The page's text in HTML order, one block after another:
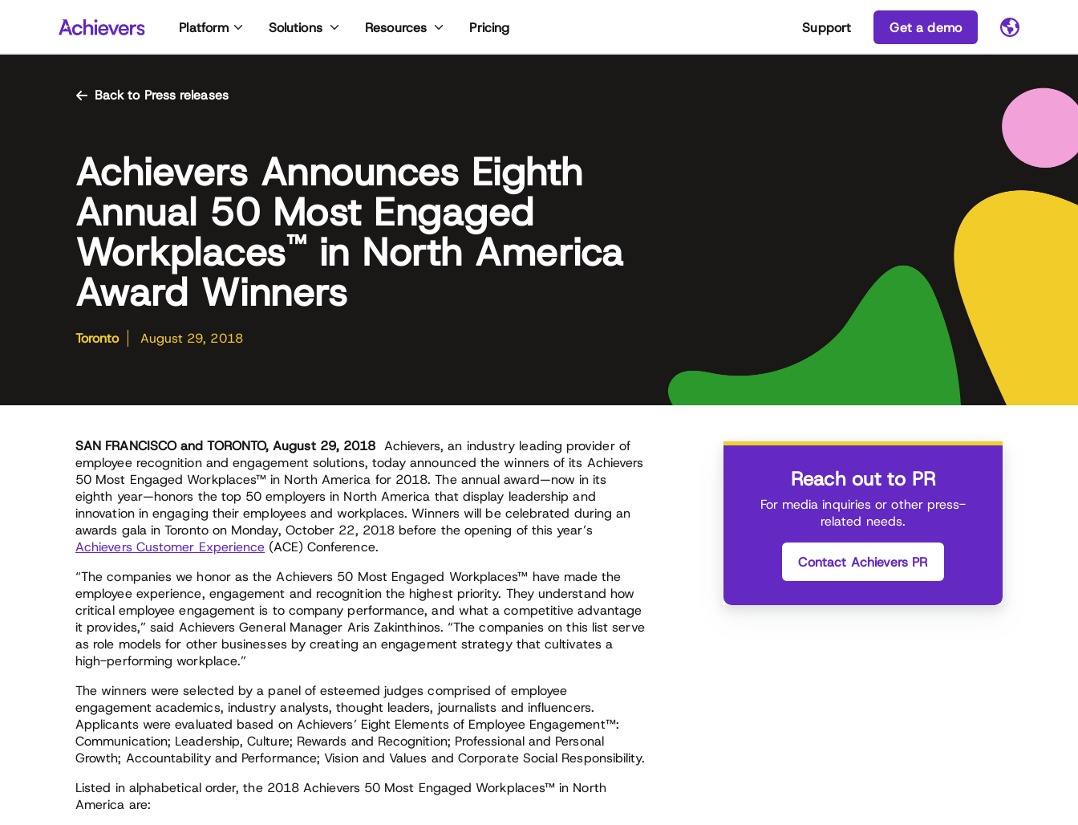
content
Platform Solutions Resources Pricing Support Get a demo
Back to Press releases
Achievers Announces Eighth
Annual 50 Most Engaged
Workplaces™ in North America
Award Winners
Toronto August 29, 2018
SAN FRANCISCO and TORONTO, August 29, 2018 Achievers, an industry leading provider of
employee recognition and engagement solutions, today announced the winners of its Achievers
50 Most Engaged Workplaces™ in North America for 2018. The annual award—now in its
eighth year—honors the top 50 employers in North America that display leadership and
innovation in engaging their employees and workplaces. Winners will be celebrated during an
awards gala in Toronto on Monday, October 22, 2018 before the opening of this year’s
Achievers Customer Experience (ACE) Conference.
“The companies we honor as the Achievers 50 Most Engaged Workplaces™ have made the
employee experience, engagement and recognition the highest priority. They understand how
critical employee engagement is to company performance, and what a competitive advantage
it provides,” said Achievers General Manager Aris Zakinthinos. “The companies on this list serve
as role models for other businesses by creating an engagement strategy that cultivates a
high-performing workplace.”
The winners were selected by a panel of esteemed judges comprised of employee
engagement academics, industry analysts, thought leaders, journalists and influencers.
Applicants were evaluated based on Achievers’ Eight Elements of Employee Engagement™:
Communication; Leadership, Culture; Rewards and Recognition; Professional and Personal
Growth; Accountability and Performance; Vision and Values and Corporate Social Responsibility.
Listed in alphabetical order, the 2018 Achievers 50 Most Engaged Workplaces™ in North
America are:
Reach out to PR
For media inquiries or other press-
related needs.
Contact Achievers PR